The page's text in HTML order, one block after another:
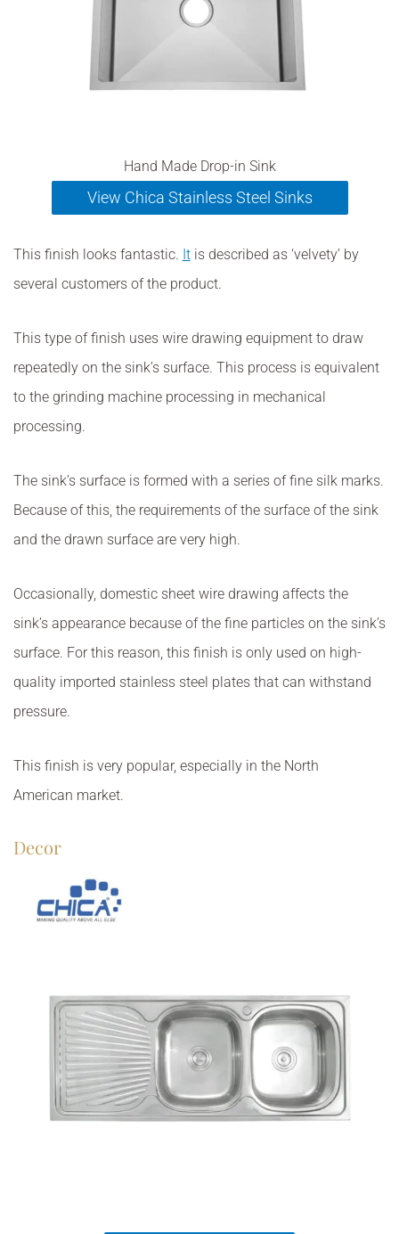
Hand Made Drop-in Sink
View Chica Stainless Steel Sinks
This finish looks fantastic. Itis described as ‘velvety’ by
several customers of the product.
This type of finish uses wire drawing equipment to draw
repeatedly on the sink’s surface. This process is equivalent
to the grinding machine processing in mechanical
processing.
The sink’s surface is formed with a series of fine silk marks.
Because of this, the requirements of the surface of the sink
and the drawn surface are very high.
Occasionally, domestic sheet wire drawing affects the
sink’s appearance because of the fine particles on the sink’s
surface. For this reason, this finish is only used on high-
quality imported stainless steel plates that can withstand
pressure.
This finish is very popular, especially in the North
American market.
Decor